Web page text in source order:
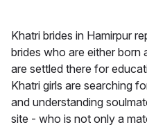
Khatri brides in Hamirpur
brides who are either born
are settled there for
Khatri girls are searching
and understanding
site - who is not only a